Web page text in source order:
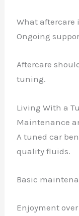
What aftercare
Ongoing
Aftercare
tuning.
Living With a
Maintenance
A tuned car
quality fluids.
Basic
Enjoyment